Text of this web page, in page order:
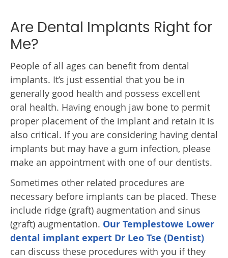
Are Dental Implants Right for
Me?
People of all ages can benefit from dental
implants. It’s just essential that you be in
generally good health and possess excellent
oral health. Having enough jaw bone to permit
proper placement of the implant and retain it is
also critical. If you are considering having dental
implants but may have a gum infection, please
make an appointment with one of our dentists.
Sometimes other related procedures are
necessary before implants can be placed. These
include ridge (graft) augmentation and sinus
(graft) augmentation. Our Templestowe Lower
dental implant expert Dr Leo Tse (Dentist)
can discuss these procedures with you if they